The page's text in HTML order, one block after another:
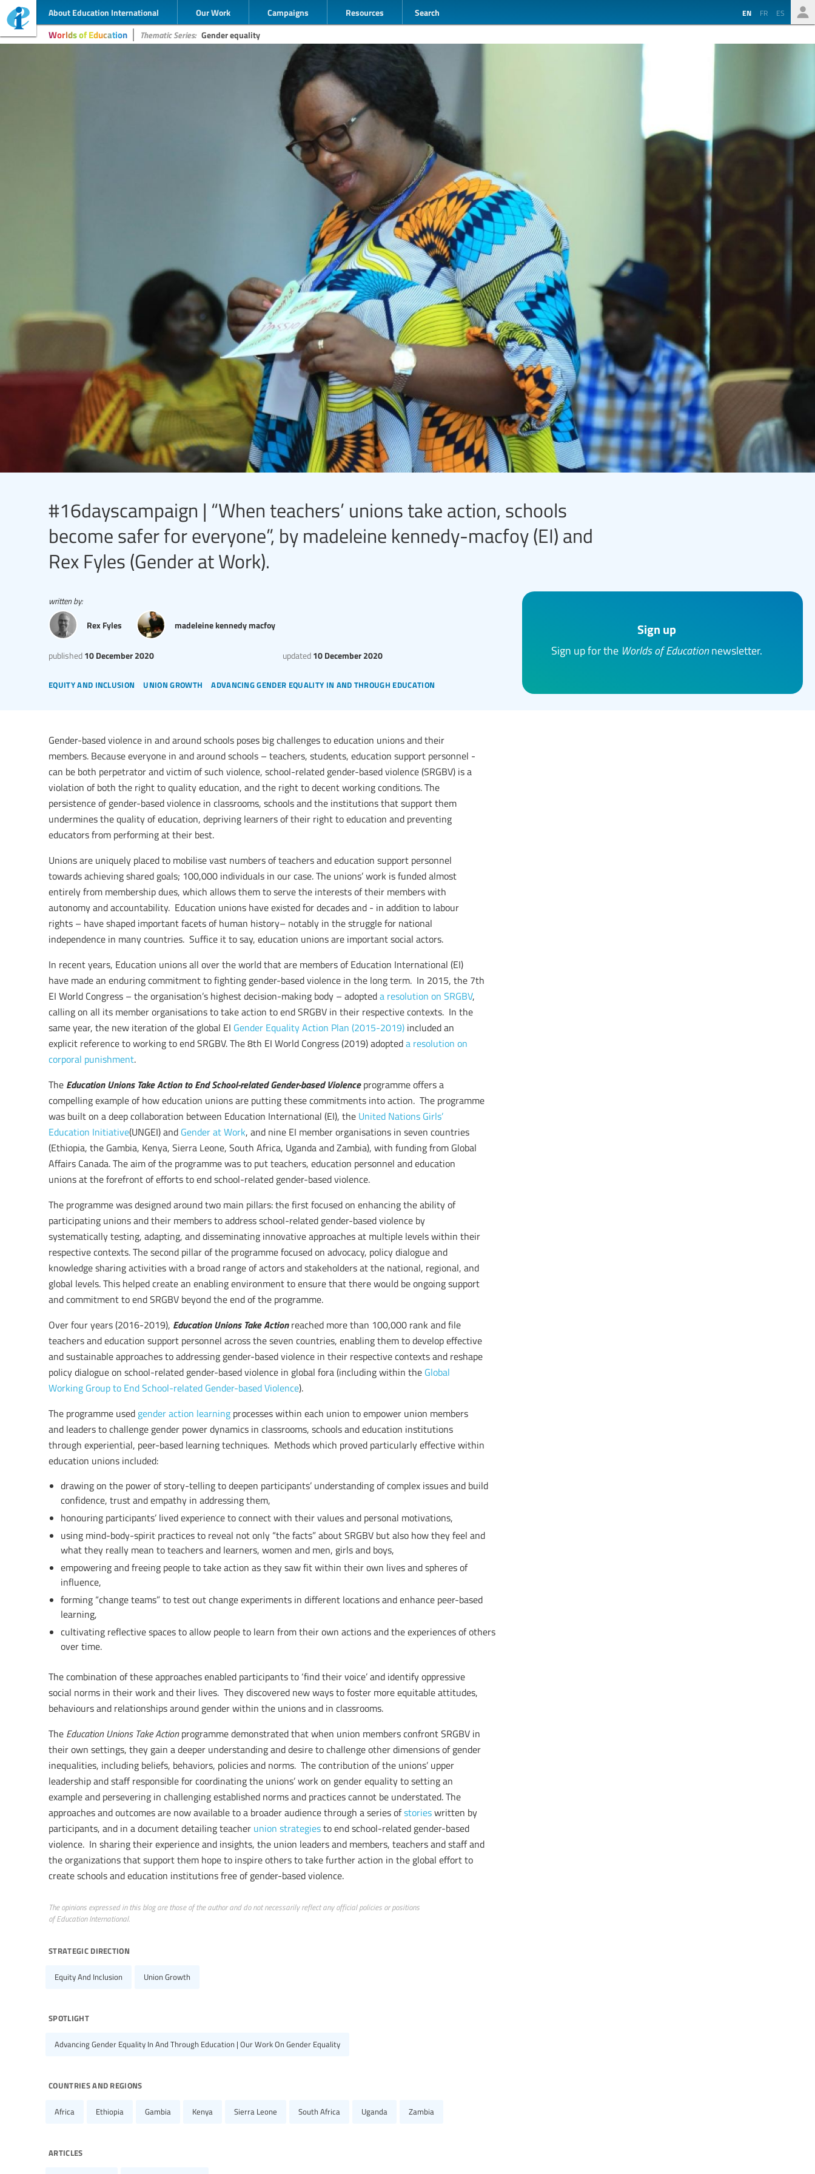
About Education International Our Work Campaigns Resources Search EN FR ES
Worlds of Education Thematic Series: Gender equality
#16dayscampaign | “When teachers’ unions take action, schools
become safer for everyone”, by madeleine kennedy-macfoy (EI) and
Rex Fyles (Gender at Work).
equity and inclusion union growth advancing gender equality in and through education
published 10 December 2020 updated10 December 2020
written by:
Rex Fyles madeleine kennedy macfoy Sign up
Sign up for the Worlds of Educationnewsletter.
Gender-based violence in and around schools poses big challenges to education unions and their
members. Because everyone in and around schools – teachers, students, education support personnel -
can be both perpetrator and victim of such violence, school-related gender-based violence (SRGBV) is a
violation of both the right to quality education, and the right to decent working conditions. The
persistence of gender-based violence in classrooms, schools and the institutions that support them
undermines the quality of education, depriving learners of their right to education and preventing
educators from performing at their best.
Unions are uniquely placed to mobilise vast numbers of teachers and education support personnel
towards achieving shared goals; 100,000 individuals in our case. The unions’ work is funded almost
entirely from membership dues, which allows them to serve the interests of their members with
autonomy and accountability. Education unions have existed for decades and - in addition to labour
rights – have shaped important facets of human history– notably in the struggle for national
independence in many countries. Suffice it to say, education unions are important social actors.
In recent years, Education unions all over the world that are members of Education International (EI)
have made an enduring commitment to fighting gender-based violence in the long term. In 2015, the 7th
EI World Congress – the organisation’s highest decision-making body – adopteda resolution on SRGBV,
calling on all its member organisations to take action to end SRGBV in their respective contexts. In the
same year, the new iteration of the global EI Gender Equality Action Plan (2015-2019) included an
explicit reference to working to end SRGBV. The 8th EI World Congress (2019) adopteda resolution on
corporal punishment.
The Education Unions Take Action to End School-related Gender-based Violenceprogramme offers a
compelling example of how education unions are putting these commitments into action. The programme
was built on a deep collaboration between Education International (EI), the United Nations Girls’
Education Initiative(UNGEI) and Gender at Work, and nine EI member organisations in seven countries
(Ethiopia, the Gambia, Kenya, Sierra Leone, South Africa, Uganda and Zambia), with funding from Global
Affairs Canada. The aim of the programme was to put teachers, education personnel and education
unions at the forefront of efforts to end school-related gender-based violence.
The programme was designed around two main pillars: the first focused on enhancing the ability of
participating unions and their members to address school-related gender-based violence by
systematically testing, adapting, and disseminating innovative approaches at multiple levels within their
respective contexts. The second pillar of the programme focused on advocacy, policy dialogue and
knowledge sharing activities with a broad range of actors and stakeholders at the national, regional, and
global levels. This helped create an enabling environment to ensure that there would be ongoing support
and commitment to end SRGBV beyond the end of the programme.
Over four years (2016-2019), Education Unions Take Actionreached more than 100,000 rank and file
teachers and education support personnel across the seven countries, enabling them to develop effective
and sustainable approaches to addressing gender-based violence in their respective contexts and reshape
policy dialogue on school-related gender-based violence in global fora (including within the Global
Working Group to End School-related Gender-based Violence).
The programme used gender action learning processes within each union to empower union members
and leaders to challenge gender power dynamics in classrooms, schools and education institutions
through experiential, peer-based learning techniques. Methods which proved particularly effective within
education unions included:
drawing on the power of story-telling to deepen participants’ understanding of complex issues and build
confidence, trust and empathy in addressing them,
honouring participants’ lived experience to connect with their values and personal motivations,
using mind-body-spirit practices to reveal not only “the facts” about SRGBV but also how they feel and
what they really mean to teachers and learners, women and men, girls and boys,
empowering and freeing people to take action as they saw fit within their own lives and spheres of
influence,
forming “change teams” to test out change experiments in different locations and enhance peer-based
learning,
cultivating reflective spaces to allow people to learn from their own actions and the experiences of others
over time.
The combination of these approaches enabled participants to ‘find their voice’ and identify oppressive
social norms in their work and their lives. They discovered new ways to foster more equitable attitudes,
behaviours and relationships around gender within the unions and in classrooms.
The Education Unions Take Actionprogramme demonstrated that when union members confront SRGBV in
their own settings, they gain a deeper understanding and desire to challenge other dimensions of gender
inequalities, including beliefs, behaviors, policies and norms. The contribution of the unions’ upper
leadership and staff responsible for coordinating the unions’ work on gender equality to setting an
example and persevering in challenging established norms and practices cannot be understated. The
approaches and outcomes are now available to a broader audience through a series ofstorieswritten by
participants, and in a document detailing teacher union strategiesto end school-related gender-based
violence. In sharing their experience and insights, the union leaders and members, teachers and staff and
the organizations that support them hope to inspire others to take further action in the global effort to
create schools and education institutions free of gender-based violence.
The opinions expressed in this blog are those of the author and do not necessarily reflect any official policies or positions
of Education International.
strategic direction
Equity And Inclusion Union Growth
spotlight
Advancing Gender Equality In And Through Education | Our Work On Gender Equality
countries and regions
Africa Ethiopia Gambia Kenya Sierra Leone South Africa Uganda Zambia
articles